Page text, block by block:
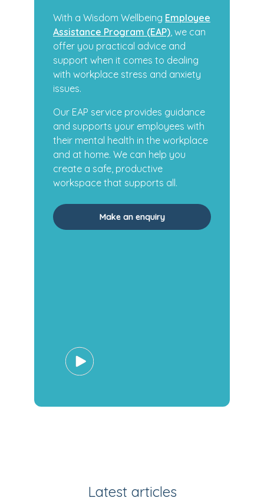
With a Wisdom Wellbeing Employee
Assistance Program (EAP), we can
offer you practical advice and
support when it comes to dealing
with workplace stress and anxiety
issues.
Our EAP service provides guidance
and supports your employees with
their mental health in the workplace
and at home. We can help you
create a safe, productive
workspace that supports all.
Make an enquiry
Latest articles